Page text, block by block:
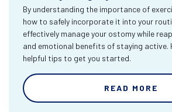
By understanding the importance of
how to safely incorporate it into your
effectively manage your ostomy while
and emotional benefits of staying active.
helpful tips to get you started.
READ MORE